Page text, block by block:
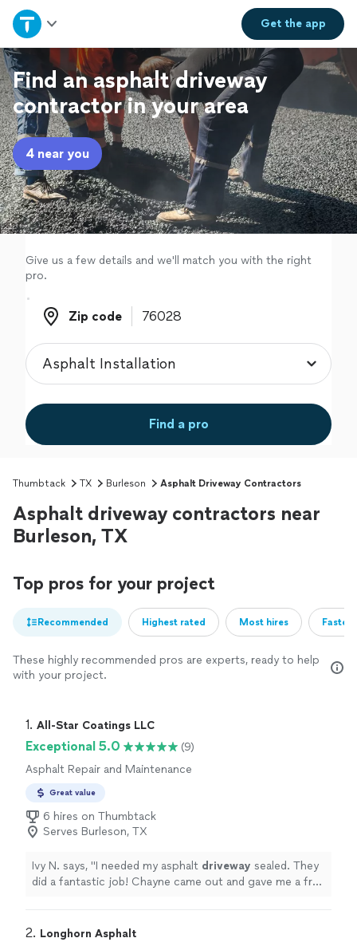
Get theapp
Home
Explore Services
Join as a pro
Sign up
Log in
Find an asphalt driveway
contractor in your area
4 near you
Give us a few details and we'll match you with the right
pro.
Zip code
Zip code
Find a pro
Thumbtack TX Burleson Asphalt Driveway Contractors
Asphalt driveway contractors near
Burleson, TX
Top pros for your project
Recommended Highest rated Most hires
These highly recommended pros are experts, ready to help
with your project.
1. All-Star Coatings LLC
Exceptional 5.0
(9)
Asphalt Repair and Maintenance
Great value
6 hires on Thumbtack
Serves Burleson, TX
Ivy N. says, "I needed my asphalt driveway sealed. They
did a fantastic job! Chayne came out and gave me a free
2. Longhorn Asphalt